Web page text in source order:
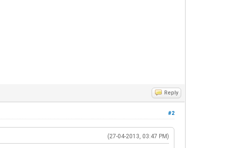
Reply
#2
(27-04-2013, 03:47 PM)